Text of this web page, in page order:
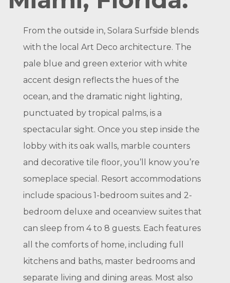
From the outside in, Solara Surfside blends
with the local Art Deco architecture. The
pale blue and green exterior with white
accent design reflects the hues of the
ocean, and the dramatic night lighting,
punctuated by tropical palms, is a
spectacular sight. Once you step inside the
lobby with its oak walls, marble counters
and decorative tile floor, you’ll know you’re
someplace special. Resort accommodations
include spacious 1-bedroom suites and 2-
bedroom deluxe and oceanview suites that
can sleep from 4 to 8 guests. Each features
all the comforts of home, including full
kitchens and baths, master bedrooms and
separate living and dining areas. Most also